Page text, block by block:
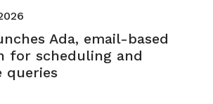
Ada, email-based
for scheduling and
queries